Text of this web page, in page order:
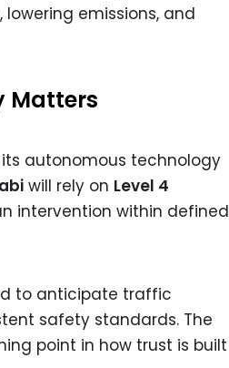
emissions, and
Matters
autonomous technology
will rely on Level 4
intervention within defined
to anticipate traffic
safety standards. The
point in how trust is built